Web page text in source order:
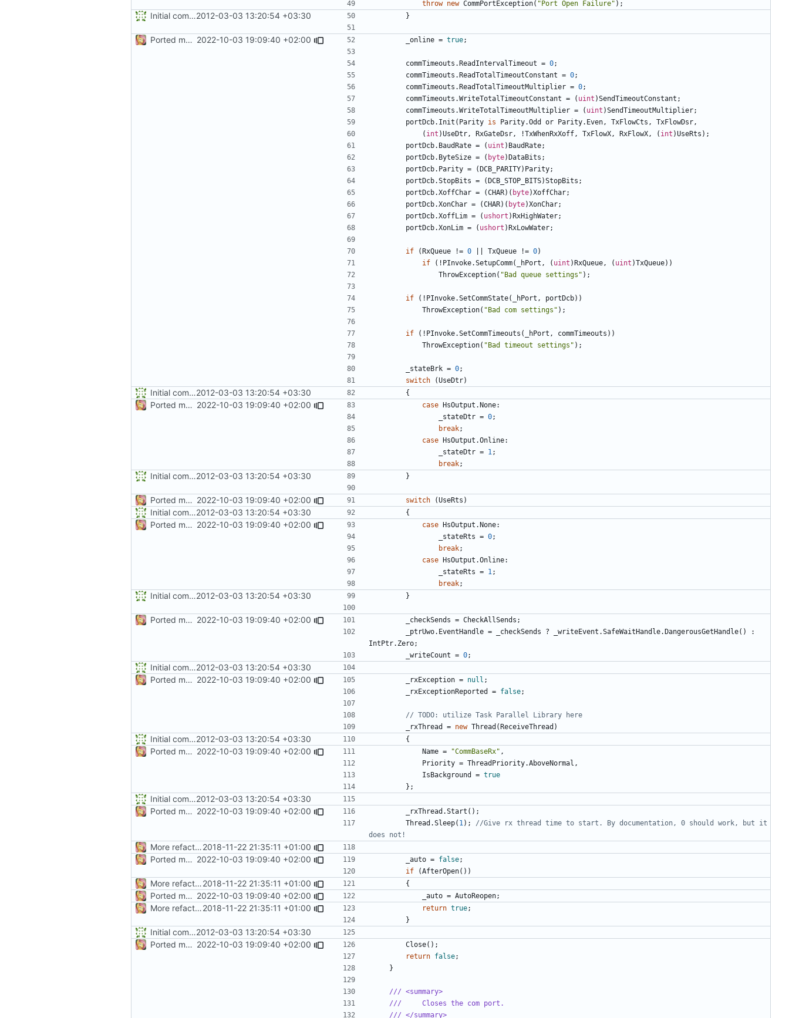
throw new CommPortException( "Port Open Failure" );
Initial commit2012-03-03 13:20:54 +03:30 }
Ported more code 2022-10-03 19:09:40 +02:00 _online = true;
commTimeouts .ReadIntervalTimeout = 0;
commTimeouts .ReadTotalTimeoutConstant = 0;
commTimeouts .ReadTotalTimeoutMultiplier = 0;
commTimeouts .WriteTotalTimeoutConstant = ( uint )SendTimeoutConstant ;
commTimeouts .WriteTotalTimeoutMultiplier = ( uint )SendTimeoutMultiplier;
portDcb. Init ( Parity is Parity.Odd or Parity. Even , TxFlowCts , TxFlowDsr ,
( int )UseDtr , RxGateDsr , !TxWhenRxXoff , TxFlowX , RxFlowX , ( int )UseRts );
portDcb. BaudRate = ( uint ) BaudRate;
portDcb. ByteSize = ( byte)DataBits ;
portDcb. Parity = (DCB_PARITY) Parity;
portDcb.StopBits = (DCB_STOP_BITS)StopBits ;
portDcb.XoffChar = (CHAR)( byte)XoffChar;
portDcb.XonChar = (CHAR)( byte)XonChar;
portDcb.XoffLim = ( ushort )RxHighWater;
portDcb.XonLim = ( ushort )RxLowWater;
if (RxQueue != 0 TxQueue != 0)
if
(! PInvoke.SetupComm( _hPort , ( uint )RxQueue , ( uint )TxQueue))
ThrowException( "Bad queue settings" );
if (! PInvoke.SetCommState( _hPort , portDcb))
ThrowException( "Bad com settings" );
if (! PInvoke.SetCommTimeouts ( _hPort , commTimeouts ))
ThrowException( "Bad timeout settings" );
_stateBrk = 0;
switch
(UseDtr)
Initial commit2012-03-03 13:20:54 +03:30 {
Ported more code 2022-10-03 19:09:40 +02:00 case HsOutput .None:
_stateDtr = 0;
break;
case HsOutput .Online:
_stateDtr = 1 ;
break;
Initial commit2012-03-03 13:20:54 +03:30 }
Ported more code 2022-10-03 19:09:40 +02:00 switch (UseRts )
Initial commit2012-03-03 13:20:54 +03:30 {
Ported more code 2022-10-03 19:09:40 +02:00 case HsOutput .None:
_stateRts = 0;
break;
case HsOutput .Online:
_stateRts = 1 ;
break;
Initial commit2012-03-03 13:20:54 +03:30 }
Ported more code 2022-10-03 19:09:40 +02:00 _checkSends = CheckAllSends ;
_ptrUwo. EventHandle = _checkSends ? _writeEvent .SafeWaitHandle.DangerousGetHandle()
:
IntPtr. Zero;
_writeCount = 0;
Initial commit2012-03-03 13:20:54 +03:30
Ported more code 2022-10-03 19:09:40 +02:00 _rxException = null ;
_rxExceptionReported
= false;
// TODO: utilize Task Parallel Library here
_rxThread
= new Thread (ReceiveThread )
Initial commit2012-03-03 13:20:54 +03:30 {
Ported more code 2022-10-03 19:09:40 +02:00 Name = "CommBaseRx" ,
Priority = ThreadPriority.AboveNormal ,
IsBackground
= true
};
Initial commit2012-03-03 13:20:54 +03:30
Ported more code 2022-10-03 19:09:40 +02:00 _rxThread .Start ();
Thread .Sleep( 1 );
//Give rx thread time to start. By documentation, 0 should work, but it
does not!
More refactoring2018-11-22 21:35:11 +01:00
Ported more code 2022-10-03 19:09:40 +02:00 _auto = false;
if
(AfterOpen())
More refactoring2018-11-22 21:35:11 +01:00 {
Ported more code 2022-10-03 19:09:40 +02:00 _auto = AutoReopen;
More refactoring2018-11-22 21:35:11 +01:00 return true;
}
Initial commit2012-03-03 13:20:54 +03:30
Ported more code 2022-10-03 19:09:40 +02:00 Close();
return false;
}
/// <summary>
///     Closes the com port.
/// </summary>